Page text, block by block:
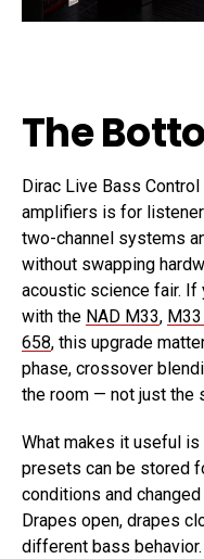
The
Dirac Live Bass
amplifiers is for
two-channel systems
without swapping
acoustic science fair. If
with the NAD M33,
658, this upgrade
phase, crossover
the room — not just the
What makes it useful
presets can be stored
conditions and
Drapes open, drapes
different bass